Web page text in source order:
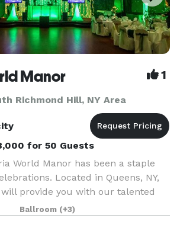
Manor 1
Richmond Hill, NY Area
for 50 Guests
World Manor has been a staple
Located in Queens, NY,
provide you with our talented
and a budget-friendly venue for you
Our majestic b
Ballroom (+3)